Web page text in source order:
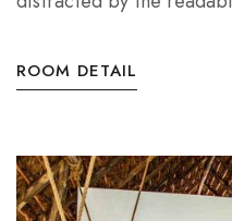
ROOM DETAIL